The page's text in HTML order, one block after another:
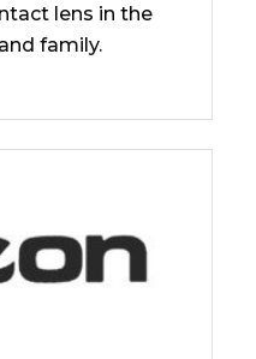
lens in the
family.